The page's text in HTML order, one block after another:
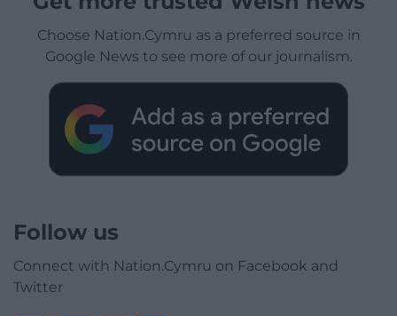
Choose Nation.Cymru as a preferred source in
Google News to see more of our journalism.
Follow us
Connect with Nation.Cymru on Facebook and
Twitter